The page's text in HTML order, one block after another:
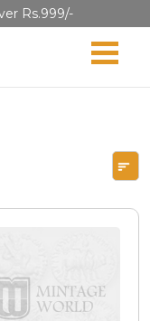
Rs.999/-